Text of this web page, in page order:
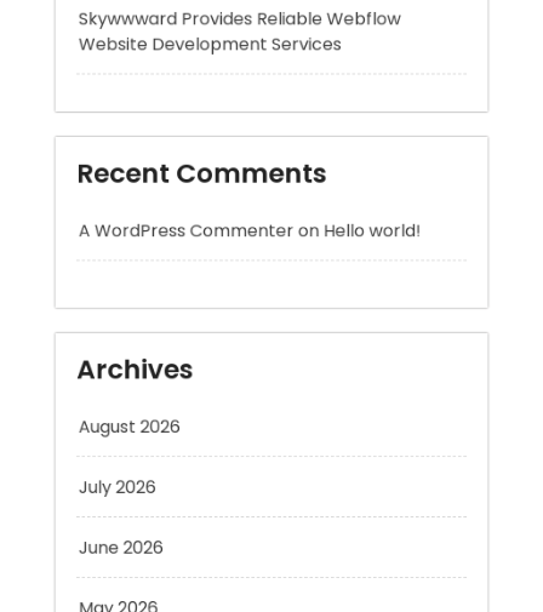
Recent Comments
A WordPress CommenteronHello world!
August 2026
July 2026
June 2026
May 2026